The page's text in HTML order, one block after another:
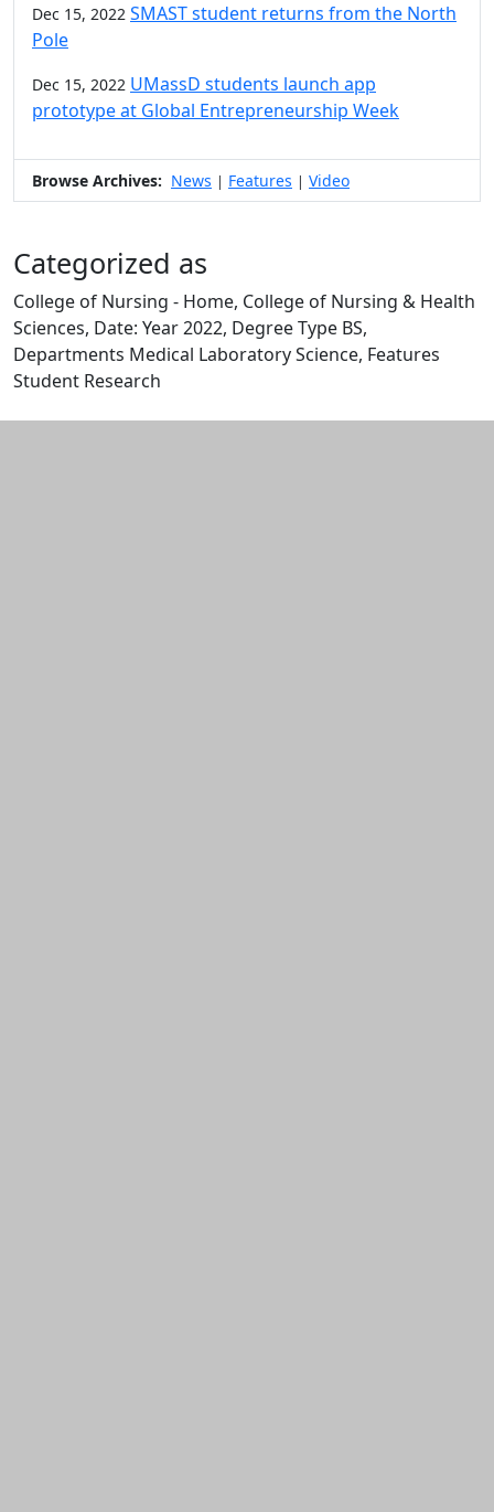
Dec 15, 2022 SMAST student returns from the North
Pole
Dec 15, 2022 UMassD students launch app
prototype at Global Entrepreneurship Week
Browse Archives: News | Features | Video
Categorized as
College of Nursing - Home, College of Nursing & Health
Sciences, Date: Year 2022, Degree Type BS,
Departments Medical Laboratory Science, Features
Student Research